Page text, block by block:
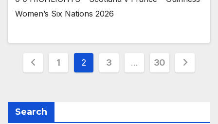
Women’s Six Nations 2026
Posts
1 2 3 … 30
Search